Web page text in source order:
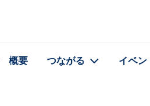
概要 つながる イベン